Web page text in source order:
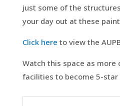
just some of the
your day out at these
Click here to view the
Watch this space as
facilities to become 5-